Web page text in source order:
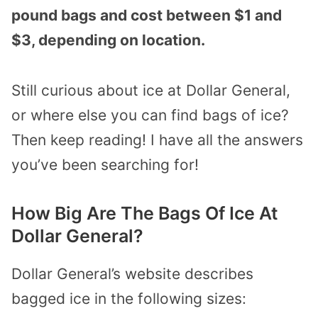
pound bags and cost between $1 and
$3, depending on location.
Still curious about ice at Dollar General,
or where else you can find bags of ice?
Then keep reading! I have all the answers
you’ve been searching for!
How Big Are The Bags Of Ice At
Dollar General?
Dollar General’s website describes
bagged ice in the following sizes: